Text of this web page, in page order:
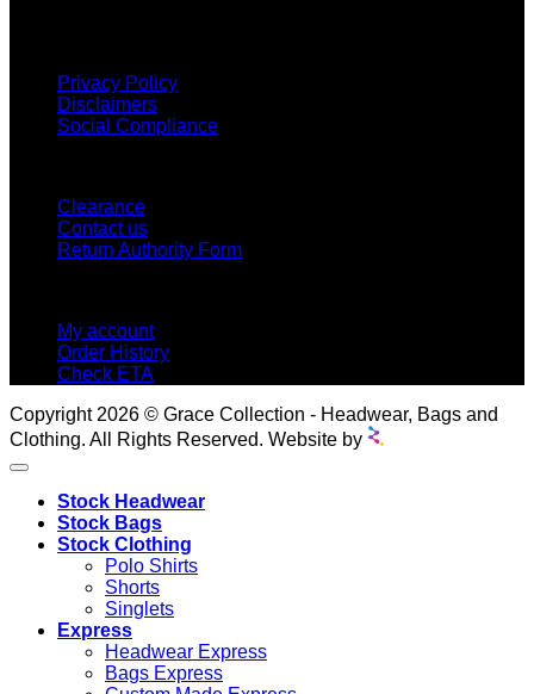
Privacy Policy
Disclaimers
Social Compliance
Clearance
Contact us
Return Authority Form
My account
Order History
Check ETA
Copyright 2026 © Grace Collection - Headwear, Bags and
Clothing. All Rights Reserved. Website by
Stock Headwear
Stock Bags
Stock Clothing
Polo Shirts
Shorts
Singlets
Express
Headwear Express
Bags Express